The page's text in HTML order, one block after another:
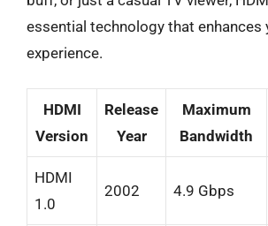
essential technology that enhances
experience.
HDMI
Version
Release
Year
Maximum
Bandwidth
HDMI
1.0
2002 4.9 Gbps